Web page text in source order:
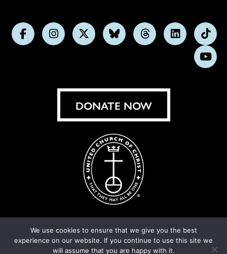
FollowFollowFollowFollowFollowFollow
us
on
DONATE NOW
© United Church of Christ 2026. Privacy Policy.
We use cookies to ensure that we give you the best
experience on our website. If you continue to use this site we
will assume that you are happy with it.